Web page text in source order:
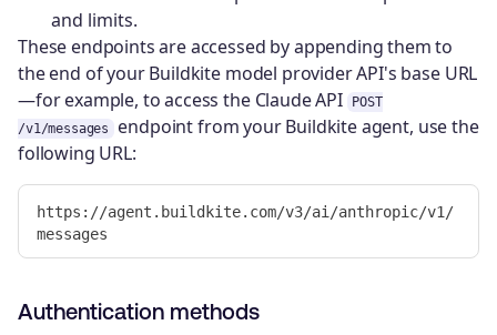
and limits.
These endpoints are accessed by appending them to
the end of your Buildkite model provider API's base URL
—for example, to access the Claude API
POST
/v1/messages
endpoint from your Buildkite agent, use the
following URL:
https://agent.buildkite.com/v3/ai/anthropic/v1/
Authentication methods